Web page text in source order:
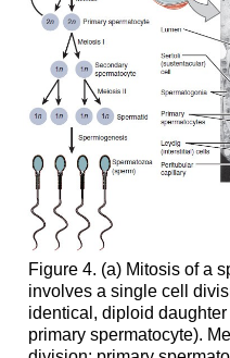
Figure 4. (a) Mitosis of a
involves a single cell
identical, diploid
primary spermatocyte).